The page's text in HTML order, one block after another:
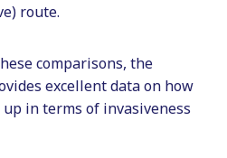
route.
comparisons, the
excellent data on how
in terms of invasiveness